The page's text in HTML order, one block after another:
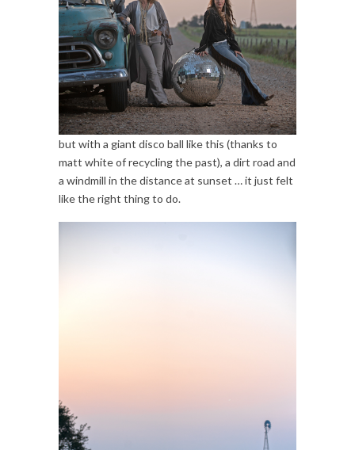
but with a giant disco ball like this (thanks to
matt white of recycling the past), a dirt road and
a windmill in the distance at sunset … it just felt
like the right thing to do.